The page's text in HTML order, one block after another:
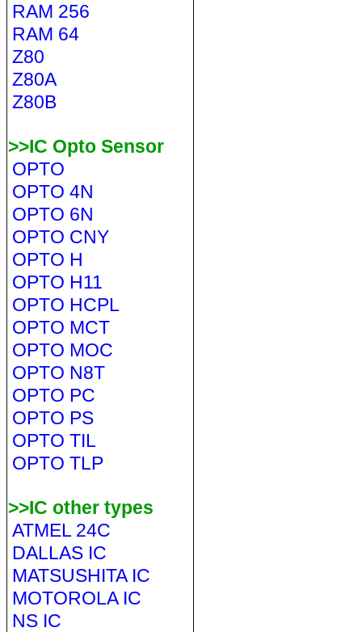
RAM 256
RAM 64
Z80
Z80A
Z80B
>>IC Opto Sensor
OPTO
OPTO 4N
OPTO 6N
OPTO CNY
OPTO H
OPTO H11
OPTO HCPL
OPTO MCT
OPTO MOC
OPTO N8T
OPTO PC
OPTO PS
OPTO TIL
OPTO TLP
>>IC other types
ATMEL 24C
DALLAS IC
MATSUSHITA IC
MOTOROLA IC
NS IC